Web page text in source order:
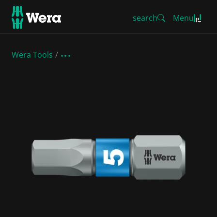
search Menu
Wera Tools